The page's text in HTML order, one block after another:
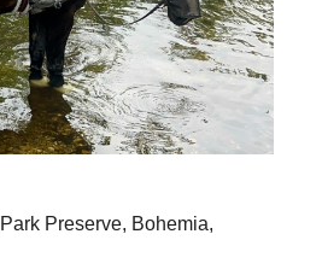
Preserve, Bohemia,